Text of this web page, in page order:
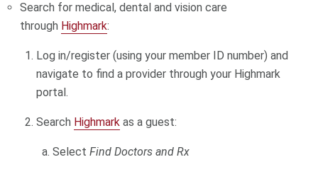
Search for medical, dental and vision care
through Highmark:
Log in/register (using your member ID number) and
navigate to find a provider through your Highmark
portal.
Search Highmarkas a guest:
Select Find Doctors and Rx